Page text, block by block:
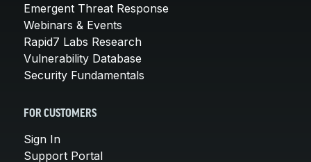
Emergent Threat Response
Webinars & Events
Rapid7 Labs Research
Vulnerability Database
Security Fundamentals
FOR CUSTOMERS
Sign In
Support Portal